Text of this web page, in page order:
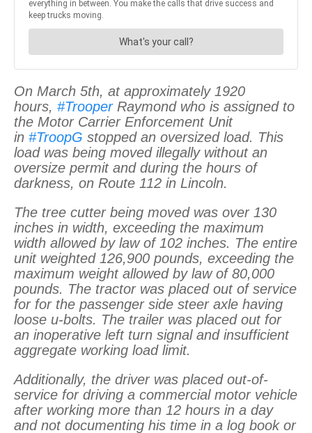
On March 5th, at approximately 1920
hours, #TrooperRaymond who is assigned to
the Motor Carrier Enforcement Unit
in #TroopG stopped an oversized load. This
load was being moved illegally without an
oversize permit and during the hours of
darkness, on Route 112 in Lincoln.
The tree cutter being moved was over 130
inches in width, exceeding the maximum
width allowed by law of 102 inches. The entire
unit weighted 126,900 pounds, exceeding the
maximum weight allowed by law of 80,000
pounds. The tractor was placed out of service
for for the passenger side steer axle having
loose u-bolts. The trailer was placed out for
an inoperative left turn signal and insufficient
aggregate working load limit.
Additionally, the driver was placed out-of-
service for driving a commercial motor vehicle
after working more than 12 hours in a day
and not documenting his time in a log book or